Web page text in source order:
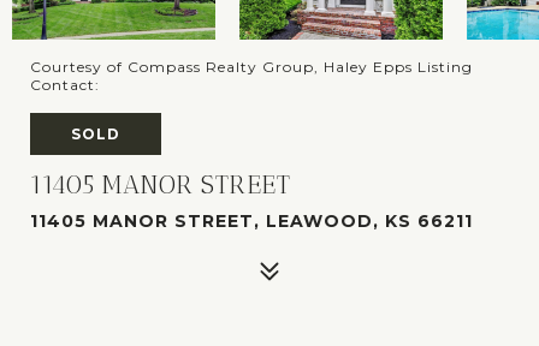
Courtesy of Compass Realty Group, Haley Epps Listing
Contact:
SOLD
11405 MANOR STREET
11405 MANOR STREET, LEAWOOD, KS 66211